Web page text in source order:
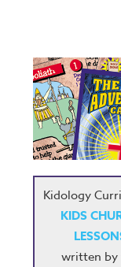
Kidology
KIDS
written by